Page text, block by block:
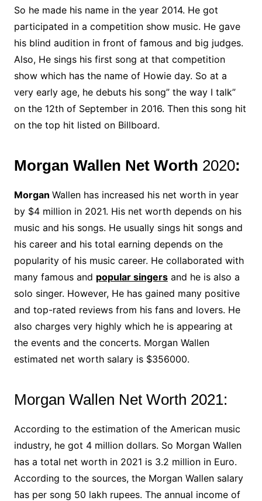
So he made his name in the year 2014. He got
participated in a competition show music. He gave
his blind audition in front of famous and big judges.
Also, He sings his first song at that competition
show which has the name of Howie day. So at a
very early age, he debuts his song” the way I talk”
on the 12th of September in 2016. Then this song hit
on the top hit listed on Billboard.
Morgan Wallen Net Worth 2020:
Morgan Wallen has increased his net worth in year
by $4 million in 2021. His net worth depends on his
music and his songs. He usually sings hit songs and
his career and his total earning depends on the
popularity of his music career. He collaborated with
many famous and popular singersand he is also a
solo singer. However, He has gained many positive
and top-rated reviews from his fans and lovers. He
also charges very highly which he is appearing at
the events and the concerts. Morgan Wallen
estimated net worth salary is $356000.
Morgan Wallen Net Worth 2021:
According to the estimation of the American music
industry, he got 4 million dollars. So Morgan Wallen
has a total net worth in 2021 is 3.2 million in Euro.
According to the sources, the Morgan Wallen salary
has per song 50 lakh rupees. The annual income of